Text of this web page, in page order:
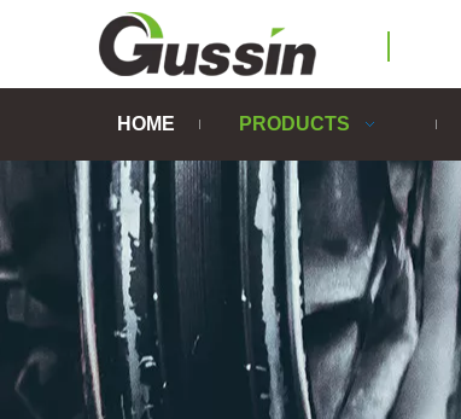
HOME PRODUCTS